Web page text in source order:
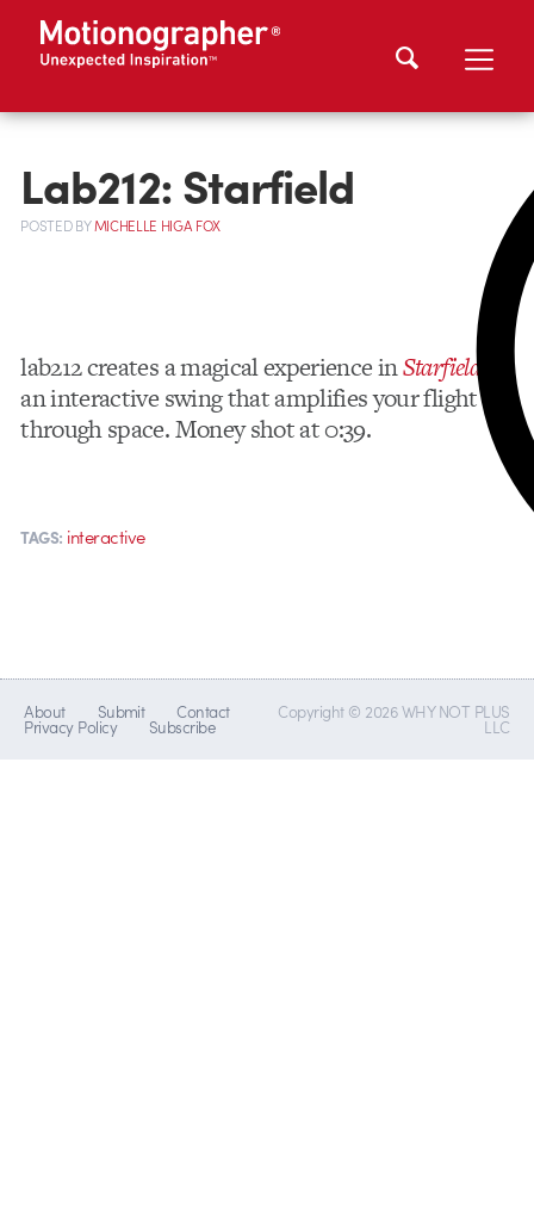
Lab212: Starfield
POSTEDBYMICHELLE HIGA FOX
lab212 creates a magical experience inStarfield
an interactive swing that amplifies your flight
through space. Money shot at 0:39.
TAGS: interactive
About Submit Contact
Privacy Policy Subscribe
Copyright © 2026 WHY NOT PLUS
LLC